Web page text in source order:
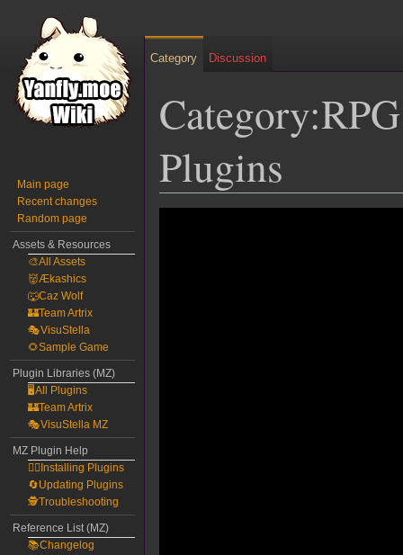
Plugins
Category Discussion
Main page
Recent changes
Random page
Assets & Resources
🎨All Assets
👹Ækashics
🐺Caz Wolf
🏰Team Artrix
🎭VisuStella
🌻Sample Game
Plugin Libraries (MZ)
🖥️All Plugins
🏰Team Artrix
🎭VisuStella MZ
MZ Plugin Help
🧙‍♀️Installing Plugins
🔄Updating Plugins
🕵️Troubleshooting
Reference List (MZ)
📚Changelog